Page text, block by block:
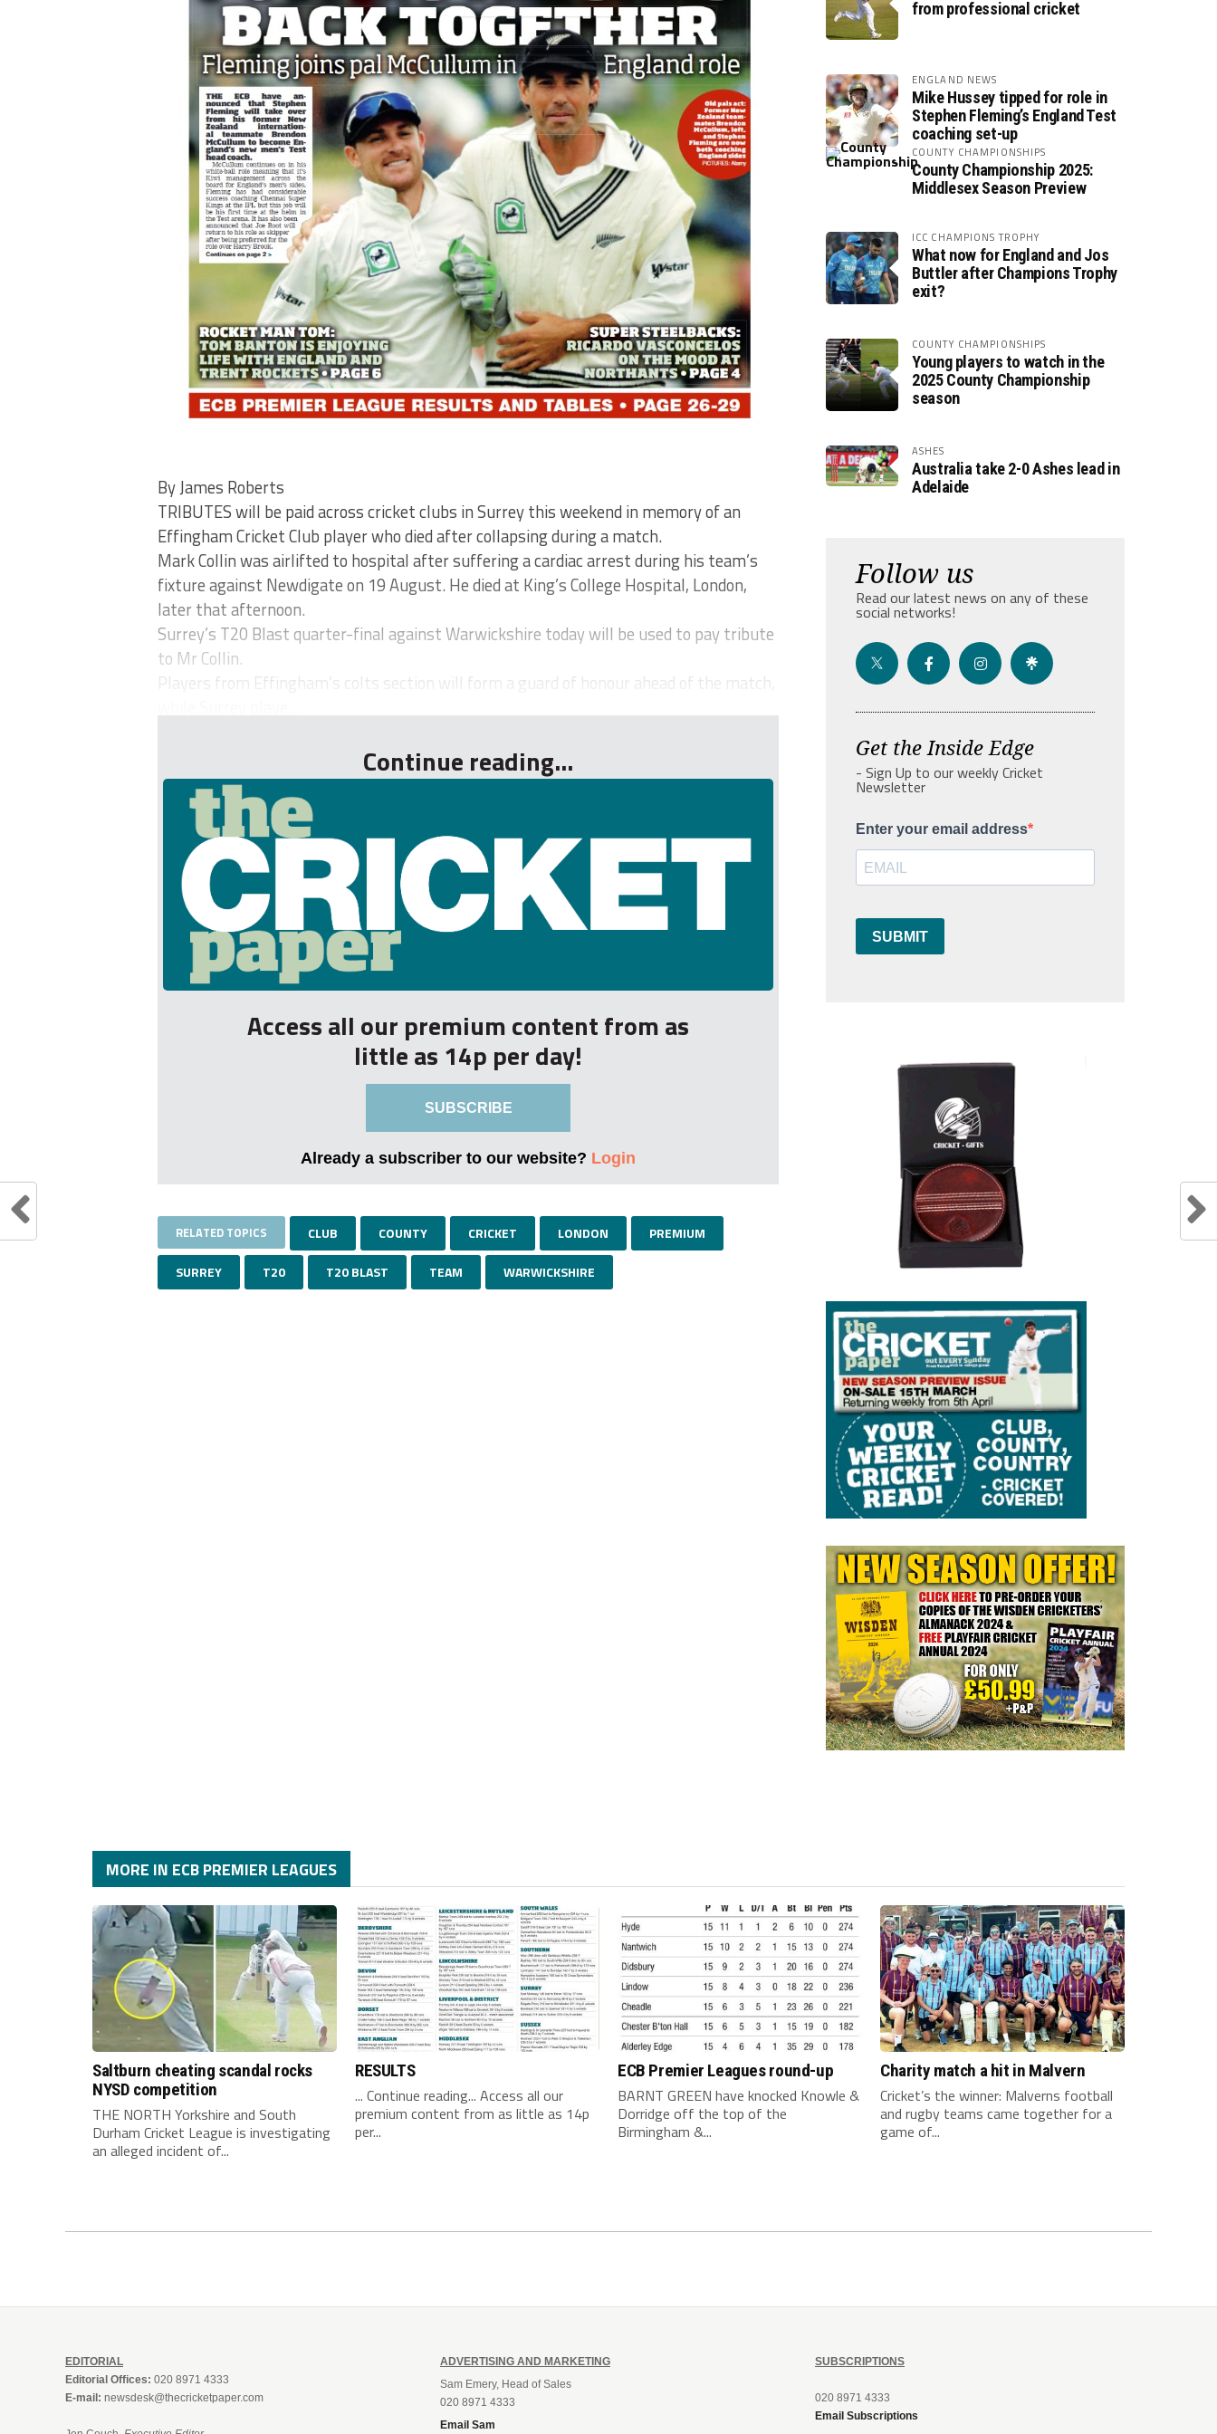
By James Roberts
TRIBUTES will be paid across cricket clubs in Surrey this weekend in memory of an
Effingham Cricket Club player who died after collapsing during a match.
Mark Collin was airlifted to hospital after suffering a cardiac arrest during his team’s
fixture against Newdigate on 19 August. He died at King’s College Hospital, London,
later that afternoon.
Surrey’s T20 Blast quarter-final against Warwickshire today will be used to pay tribute
to Mr Collin.
Players from Effingham’s colts section will form a guard of honour ahead of the match,
Continue reading...
Access all our premium content from as
little as 14p per day!
SUBSCRIBE
Already a subscriber to our website? Login
RELATED TOPICS CLUB COUNTY CRICKET LONDON PREMIUM
SURREY T20 T20 BLAST TEAM WARWICKSHIRE
from professional cricket
ENGLAND NEWS
Mike Hussey tipped for role in
Stephen Fleming’s England Test
coaching set-up
COUNTY CHAMPIONSHIPS
County Championship 2025:
Middlesex Season Preview
ICC CHAMPIONS TROPHY
What now for England and Jos
Buttler after Champions Trophy
exit?
COUNTY CHAMPIONSHIPS
Young players to watch in the
2025 County Championship
season
ASHES
Australia take 2-0 Ashes lead in
Adelaide
Follow us
Read our latest news on any of these
social networks!
Get the Inside Edge
- Sign Up to our weekly Cricket
Newsletter
Enter your email address
SUBMIT
MORE IN ECB PREMIER LEAGUES
Saltburn cheating scandal rocks
NYSD competition
THE NORTH Yorkshire and South
Durham Cricket League is investigating
an alleged incident of...
RESULTS
... Continue reading... Access all our
premium content from as little as 14p
per...
ECB Premier Leagues round-up
BARNT GREEN have knocked Knowle &
Dorridge off the top of the
Birmingham &...
Charity match a hit in Malvern
Cricket’s the winner: Malverns football
and rugby teams came together for a
game of...
EDITORIAL
Editorial Offices: 020 8971 4333
E-mail: newsdesk@thecricketpaper.com
ADVERTISING AND MARKETING
Sam Emery, Head of Sales
020 8971 4333
Email Sam
SUBSCRIPTIONS
020 8971 4333
Email Subscriptions